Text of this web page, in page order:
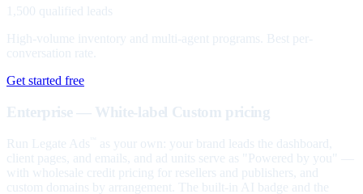
1,500 qualified leads
High-volume inventory and multi-agent programs. Best per-
conversation rate.
Get started free
Enterprise — White-label Custom pricing
Run Legate Ads
as your own: your brand leads the dashboard,
client pages, and emails, and ad units serve as "Powered by you" —
with wholesale credit pricing for resellers and publishers, and
custom domains by arrangement. The built-in AI badge and the